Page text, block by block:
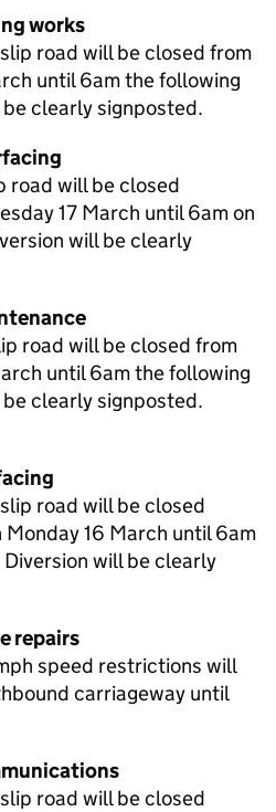
works
road will be closed from
until 6am the following
clearly signposted.
road will be closed
17 March until 6am on
will be clearly
road will be closed from
until 6am the following
clearly signposted.
road will be closed
16 March until 6am
will be clearly
repairs
speed restrictions will
carriageway until
road will be closed